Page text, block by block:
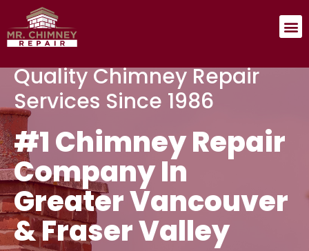
Quality Chimney Repair
Services Since 1986
#1 Chimney Repair
Company In
Greater Vancouver
& Fraser Valley